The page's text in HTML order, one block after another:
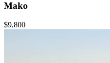
Mako
$9,800